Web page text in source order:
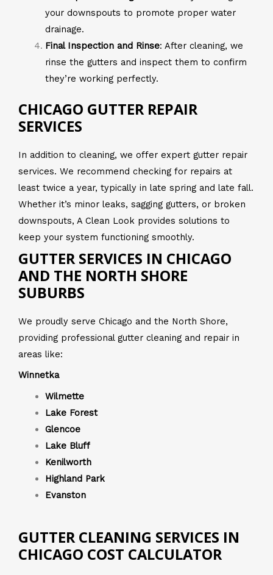
your downspouts to promote proper water
drainage.
Final Inspection and Rinse: After cleaning, we
rinse the gutters and inspect them to confirm
they’re working perfectly.
CHICAGO GUTTER REPAIR
SERVICES
In addition to cleaning, we offer expert gutter repair
services. We recommend checking for repairs at
least twice a year, typically in late spring and late fall.
Whether it’s minor leaks, sagging gutters, or broken
downspouts, A Clean Look provides solutions to
keep your system functioning smoothly.
GUTTER SERVICES IN CHICAGO
AND THE NORTH SHORE
SUBURBS
We proudly serve Chicago and the North Shore,
providing professional gutter cleaning and repair in
areas like:
Winnetka
Wilmette
Lake Forest
Glencoe
Lake Bluff
Kenilworth
Highland Park
Evanston
GUTTER CLEANING SERVICES IN
CHICAGO COST CALCULATOR